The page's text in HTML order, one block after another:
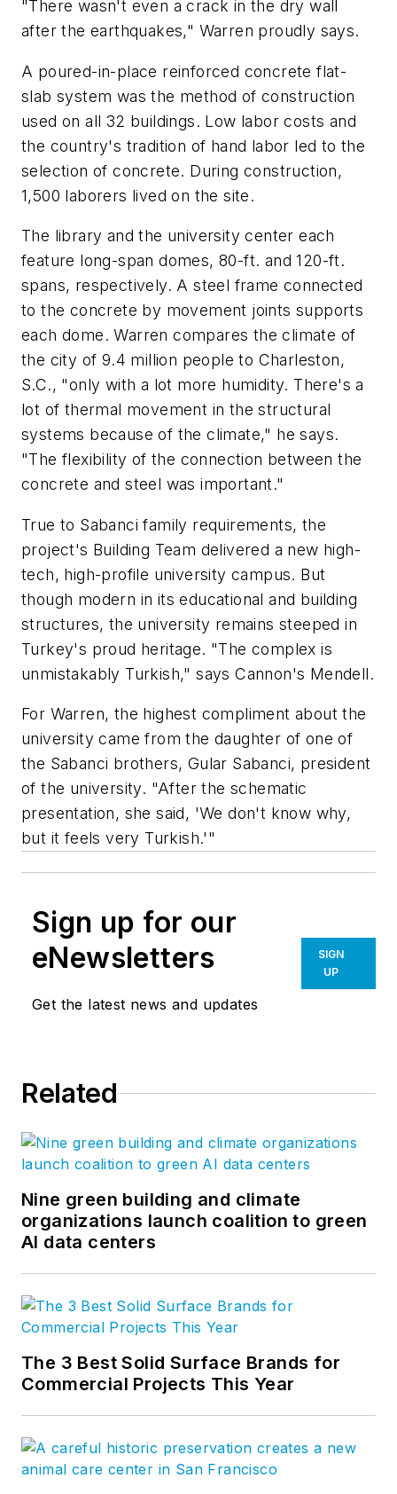
"There wasn't even a crack in the dry wall
after the earthquakes," Warren proudly says.
A poured-in-place reinforced concrete flat-
slab system was the method of construction
used on all 32 buildings. Low labor costs and
the country's tradition of hand labor led to the
selection of concrete. During construction,
1,500 laborers lived on the site.
The library and the university center each
feature long-span domes, 80-ft. and 120-ft.
spans, respectively. A steel frame connected
to the concrete by movement joints supports
each dome. Warren compares the climate of
the city of 9.4 million people to Charleston,
S.C., "only with a lot more humidity. There's a
lot of thermal movement in the structural
systems because of the climate," he says.
"The flexibility of the connection between the
concrete and steel was important."
True to Sabanci family requirements, the
project's Building Team delivered a new high-
tech, high-profile university campus. But
though modern in its educational and building
structures, the university remains steeped in
Turkey's proud heritage. "The complex is
unmistakably Turkish," says Cannon's Mendell.
For Warren, the highest compliment about the
university came from the daughter of one of
the Sabanci brothers, Gular Sabanci, president
of the university. "After the schematic
presentation, she said, 'We don't know why,
but it feels very Turkish.'"
Sign up for our
eNewsletters
Get the latest news and updates
SIGN
UP
Related
Nine green building and climate
organizations launch coalition to green
AI data centers
The 3 Best Solid Surface Brands for
Commercial Projects This Year